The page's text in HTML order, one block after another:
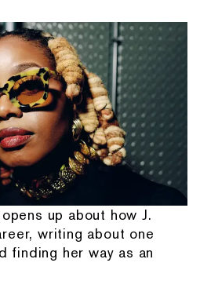
up about how J.
writing about one
finding her way as an